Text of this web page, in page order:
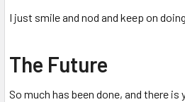
I just smile and nod and keep on
The Future
So much has been done, and there is